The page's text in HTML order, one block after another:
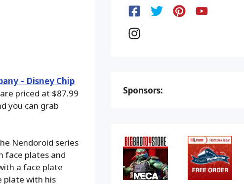
– Disney Chip
priced at $87.99
you can grab
Nendoroid series
face plates and
a face plate
plate with his
Sponsors: